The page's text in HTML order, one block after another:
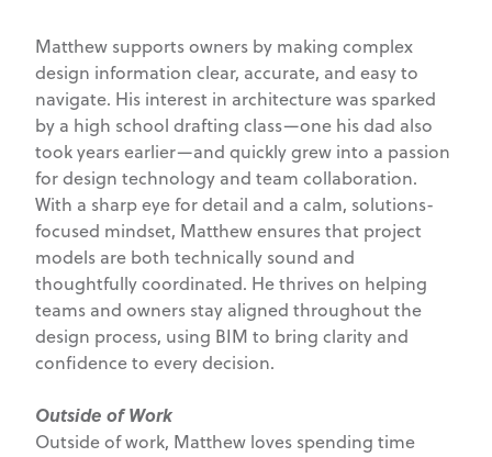
Matthew supports owners by making complex
design information clear, accurate, and easy to
navigate. His interest in architecture was sparked
by a high school drafting class—one his dad also
took years earlier—and quickly grew into a passion
for design technology and team collaboration.
With a sharp eye for detail and a calm, solutions-
focused mindset, Matthew ensures that project
models are both technically sound and
thoughtfully coordinated. He thrives on helping
teams and owners stay aligned throughout the
design process, using BIM to bring clarity and
confidence to every decision.
Outside of Work
Outside of work, Matthew loves spending time